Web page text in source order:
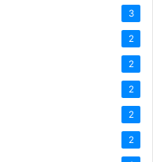
3
2
2
2
2
2